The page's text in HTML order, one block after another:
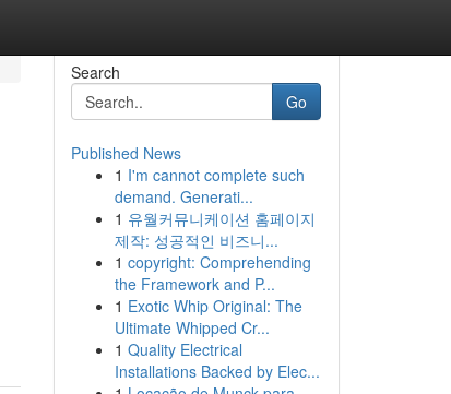
Search
Go
Published News
1 I'm cannot complete such
demand. Generati...
1 유월커뮤니케이션 홈페이지
제작: 성공적인 비즈니...
1 copyright: Comprehending
the Framework and P...
1 Exotic Whip Original: The
Ultimate Whipped Cr...
1 Quality Electrical
Installations Backed by Elec...